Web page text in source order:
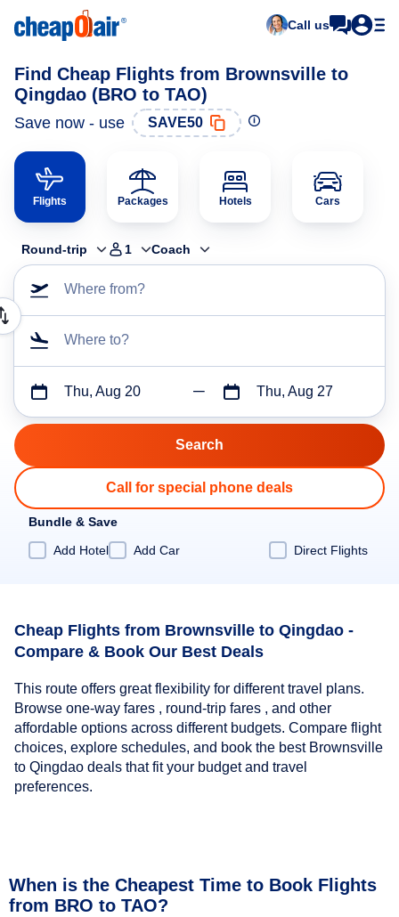
Call us
Find Cheap Flights from Brownsville to
Qingdao (BRO to TAO)
Save now - use SAVE50
Flights Packages Hotels Cars
Round-trip 1 Coach
Where from?
Where to?
Thu, Aug 20 Thu, Aug 27
Call for special phone deals
Bundle & Save
Add Hotel
Add Car Direct Flights
Cheap Flights from Brownsville to Qingdao -
Compare & Book Our Best Deals
This route offers great flexibility for different travel plans.
Browse one-way fares , round-trip fares , and other
affordable options across different budgets. Compare flight
choices, explore schedules, and book the best Brownsville
to Qingdao deals that fit your budget and travel
preferences.
When is the Cheapest Time to Book Flights
from BRO to TAO?